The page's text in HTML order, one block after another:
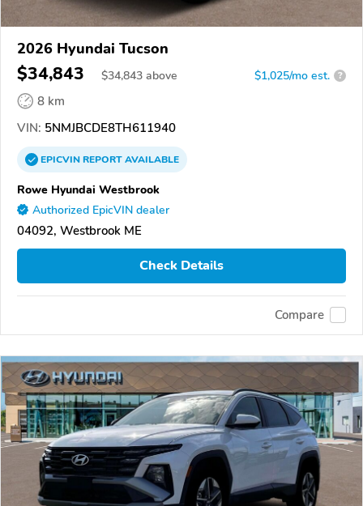
2026 Hyundai Tucson
$34,843 $34,843 above $1,025/mo est. ?
8 km
VIN: 5NMJBCDE8TH611940
EPICVINREPORTAVAILABLE
Rowe Hyundai Westbrook
Authorized EpicVIN dealer
04092, Westbrook ME
Check Details
Compare